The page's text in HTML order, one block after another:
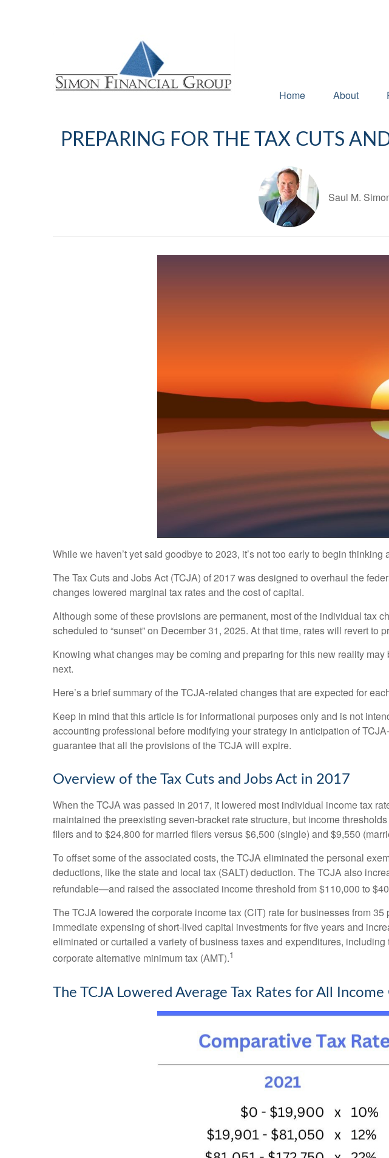
Home About
PREPARING FOR THE TAX CUTS
Saul M.
While we haven’t yet said goodbye to 2023, it’s not too early to begin
The Tax Cuts and Jobs Act (TCJA) of 2017 was designed to overhaul the
changes lowered marginal tax rates and the cost of capital.
Although some of these provisions are permanent, most of the individual tax
scheduled to “sunset” on December 31, 2025. At that time, rates will revert to
Knowing what changes may be coming and preparing for this new reality
next.
Here’s a brief summary of the TCJA-related changes that are expected for
Keep in mind that this article is for informational purposes only and is not
accounting professional before modifying your strategy in anticipation of
guarantee that all the provisions of the TCJA will expire.
Overview of the Tax Cuts and Jobs Act in 2017
When the TCJA was passed in 2017, it lowered most individual income tax
maintained the preexisting seven-bracket rate structure, but income
filers and to $24,800 for married filers versus $6,500 (single) and $9,550
To offset some of the associated costs, the TCJA eliminated the personal
deductions, like the state and local tax (SALT) deduction. The TCJA also
refundable—and raised the associated income threshold from $110,000 to
The TCJA lowered the corporate income tax (CIT) rate for businesses from
immediate expensing of short-lived capital investments for five years and
eliminated or curtailed a variety of business taxes and expenditures,
corporate alternative minimum tax (AMT).1
The TCJA Lowered Average Tax Rates for All Income